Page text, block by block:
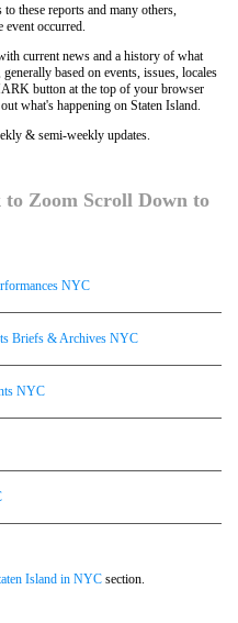
these reports and many others,
occurred.
current news and a history of what
based on events, issues, locales
button at the top of your browser
what's happening on Staten Island.
& semi-weekly updates.
Zoom Scroll Down to
NYC
Briefs & Archives NYC
NYC
Island in NYC section.